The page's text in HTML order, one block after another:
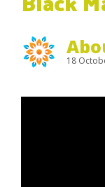
18